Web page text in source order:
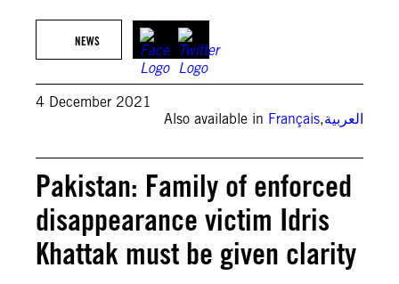
NEWS
4 December 2021
Also available in Français,العربية
Pakistan: Family of enforced
disappearance victim Idris
Khattak must be given clarity